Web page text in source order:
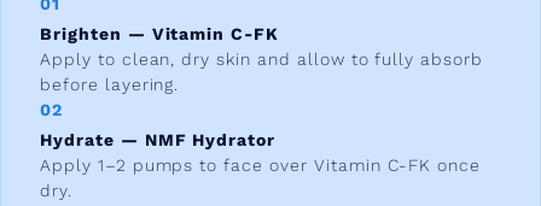
01
Brighten — Vitamin C-FK
Apply to clean, dry skin and allow to fully absorb
before layering.
02
Hydrate — NMF Hydrator
Apply 1–2 pumps to face over Vitamin C-FK once
dry.